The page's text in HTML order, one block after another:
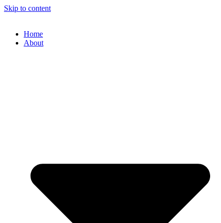
Skip to content
Home
About